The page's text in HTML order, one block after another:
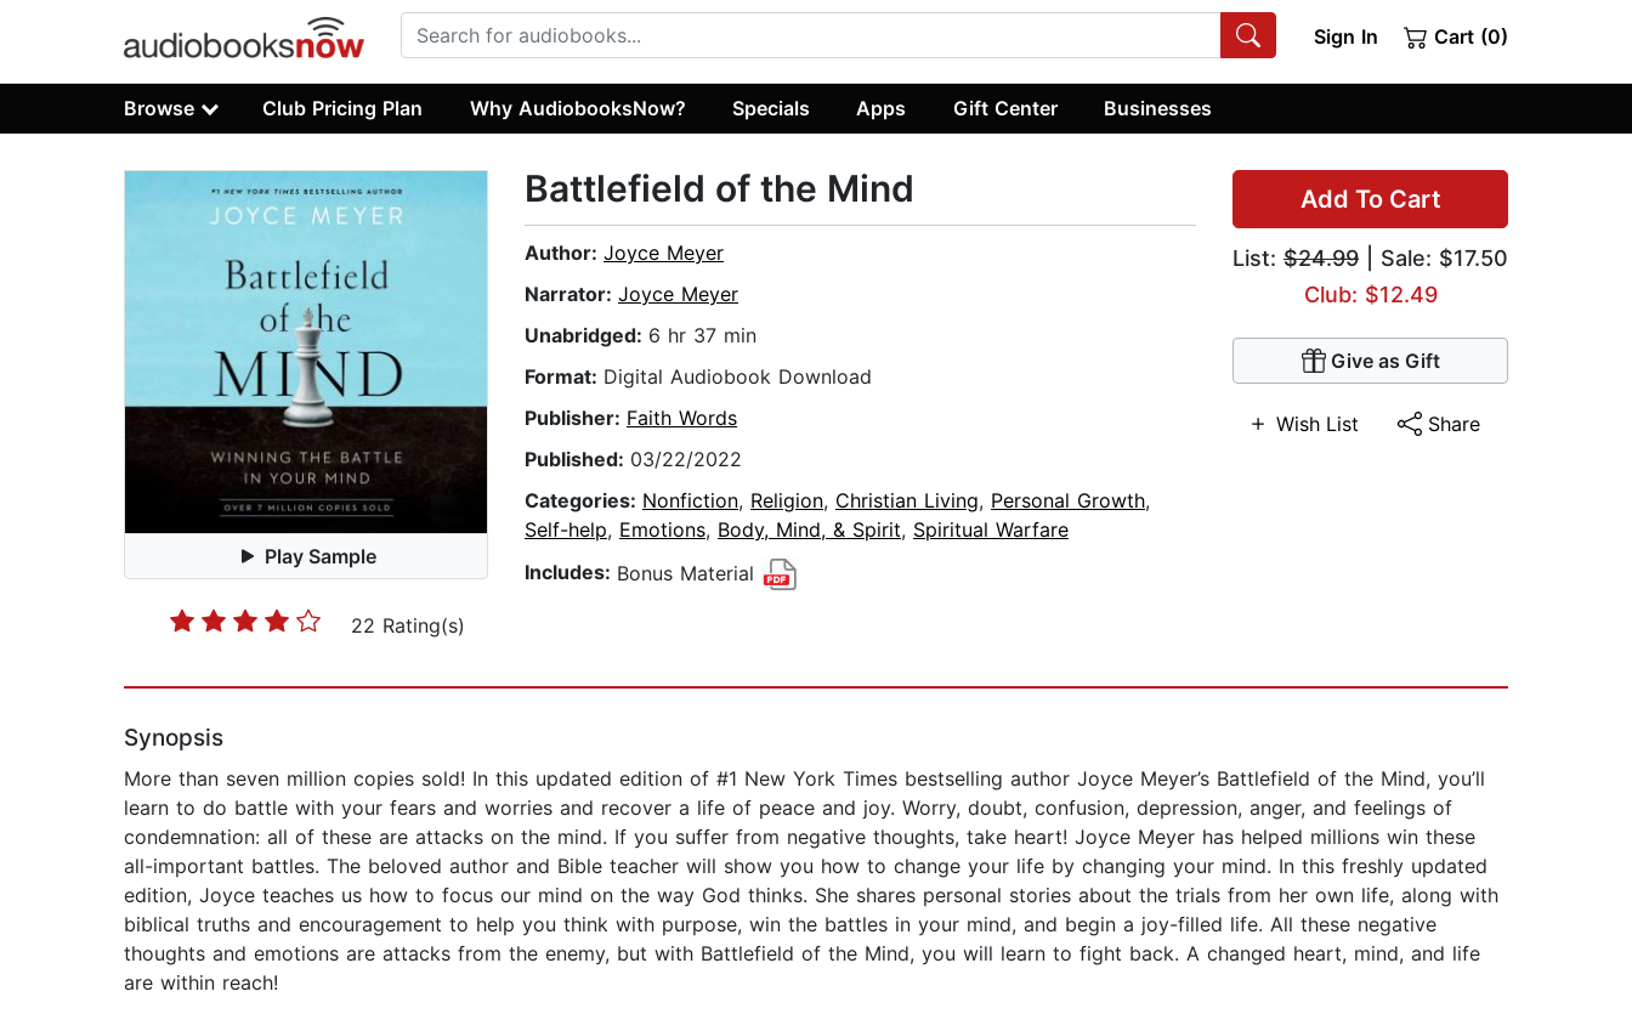
Sign In Cart (0)
Browse Club Pricing Plan Why AudiobooksNow? Specials Apps Gift Center Businesses
Play Sample
22 Rating(s)
Add To Cart
List: $24.99 | Sale: $17.50
Club: $12.49
Give as Gift
Wish List Share
Battlefield of the Mind
Author: Joyce Meyer
Narrator: Joyce Meyer
Unabridged: 6 hr 37 min
Format: Digital Audiobook Download
Publisher: Faith Words
Published: 03/22/2022
Categories: Nonfiction, Religion, Christian Living, Personal Growth,
Self-help, Emotions, Body, Mind, & Spirit, Spiritual Warfare
Includes: Bonus Material
Synopsis
More than seven million copies sold! In this updated edition of #1 New York Times bestselling author Joyce Meyer’s Battlefield of the Mind, you’ll
learn to do battle with your fears and worries and recover a life of peace and joy. Worry, doubt, confusion, depression, anger, and feelings of
condemnation: all of these are attacks on the mind. If you suffer from negative thoughts, take heart! Joyce Meyer has helped millions win these
all-important battles. The beloved author and Bible teacher will show you how to change your life by changing your mind. In this freshly updated
edition, Joyce teaches us how to focus our mind on the way God thinks. She shares personal stories about the trials from her own life, along with
biblical truths and encouragement to help you think with purpose, win the battles in your mind, and begin a joy-filled life. All these negative
thoughts and emotions are attacks from the enemy, but with Battlefield of the Mind, you will learn to fight back. A changed heart, mind, and life
are within reach!